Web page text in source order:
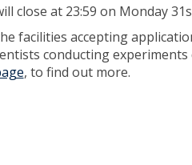
close at 23:59 on Monday
facilities accepting
conducting
, to find out more.